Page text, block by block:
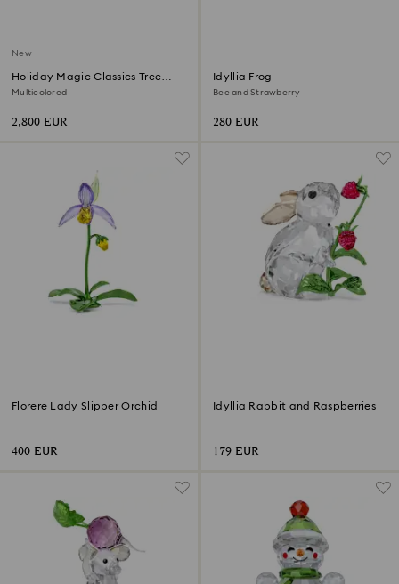
New
Holiday Magic Classics Tree
Decoration Ornament Set
Multicolored
2,800 EUR
Idyllia Frog
Bee and Strawberry
280 EUR
Florere Lady Slipper Orchid
400 EUR
Idyllia Rabbit and Raspberries
179 EUR